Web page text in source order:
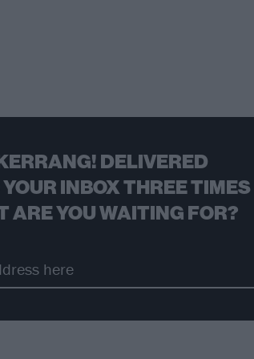
DELIVERED
INBOX THREE TIMES
ARE YOU WAITING FOR?